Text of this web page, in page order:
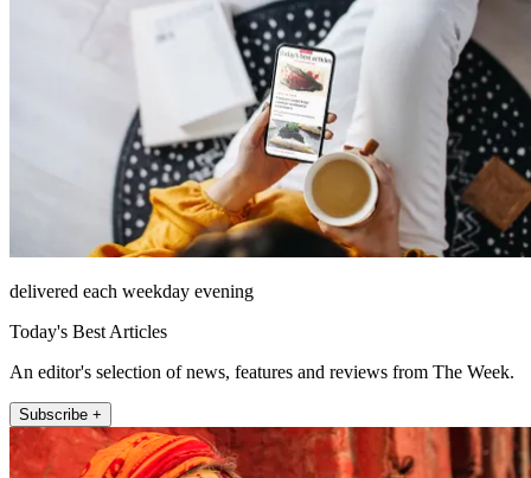
delivered each weekday evening
Today's Best Articles
An editor's selection of news, features and reviews from The Week.
Subscribe +